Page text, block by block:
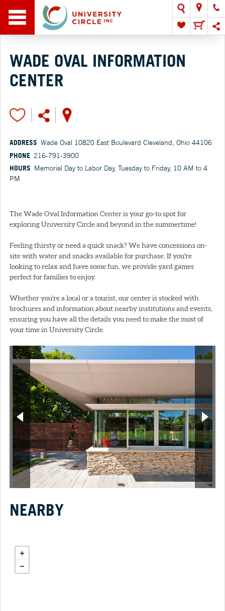
WADE OVAL INFORMATION
CENTER
ADDRESS Wade Oval 10820 East Boulevard Cleveland, Ohio 44106
PHONE 216-791-3900
HOURS Memorial Day to Labor Day, Tuesday to Friday, 10 AM to 4
PM
The Wade Oval Information Center is your go-to spot for
exploring University Circle and beyond in the summertime!
Feeling thirsty or need a quick snack? We have concessions on-
site with water and snacks available for purchase. If you're
looking to relax and have some fun, we provide yard games
perfect for families to enjoy.
Whether you're a local or a tourist, our center is stocked with
brochures and information about nearby institutions and events,
ensuring you have all the details you need to make the most of
your time in University Circle.
NEARBY